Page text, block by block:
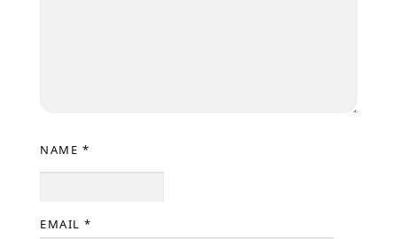
NAME *
EMAIL *